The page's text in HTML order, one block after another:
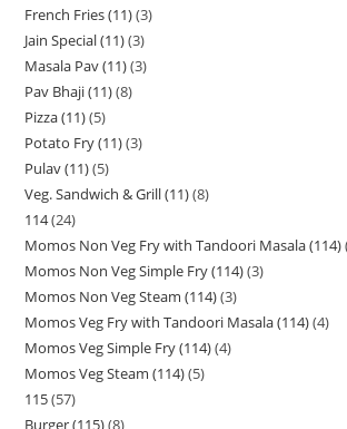
French Fries (11) 3
Jain Special (11) 3
Masala Pav (11) 3
Pav Bhaji (11) 8
Pizza (11) 5
Potato Fry (11) 3
Pulav (11) 5
Veg. Sandwich & Grill (11) 8
114 24
Momos Non Veg Fry with Tandoori Masala (114)
Momos Non Veg Simple Fry (114) 3
Momos Non Veg Steam (114) 3
Momos Veg Fry with Tandoori Masala (114) 4
Momos Veg Simple Fry (114) 4
Momos Veg Steam (114) 5
115 57
Burger (115) 8